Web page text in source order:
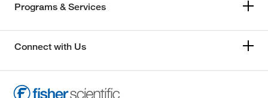
Programs & Services
Connect with Us